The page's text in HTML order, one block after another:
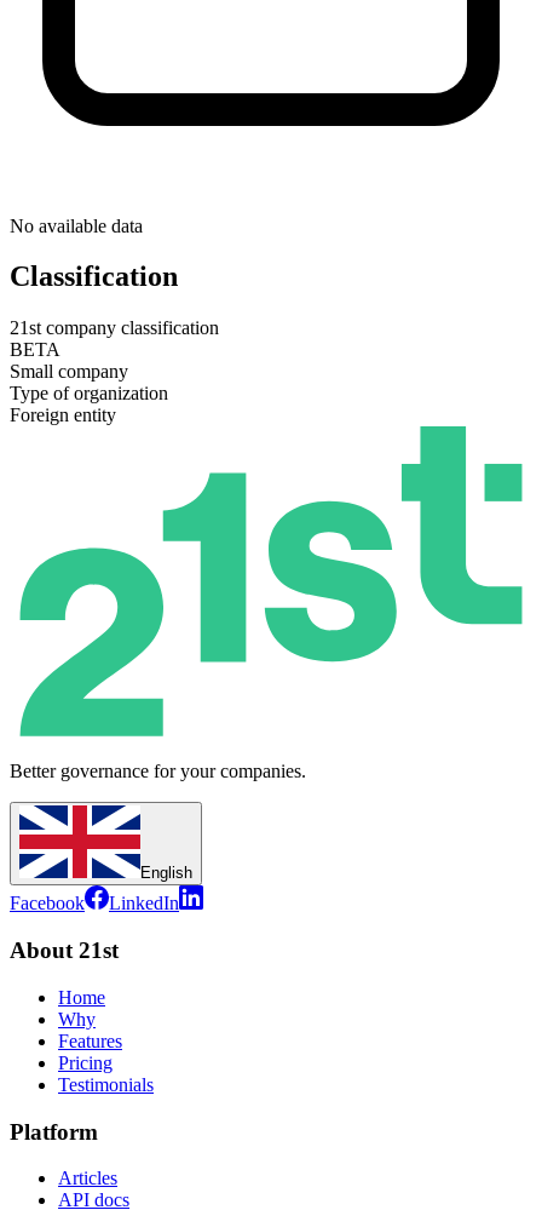
No available data
Classification
21st company classification
BETA
Small company
Type of organization
Foreign entity
Better governance for your companies.
English
Facebook LinkedIn
About 21st
Home
Why
Features
Pricing
Testimonials
Platform
Articles
API docs